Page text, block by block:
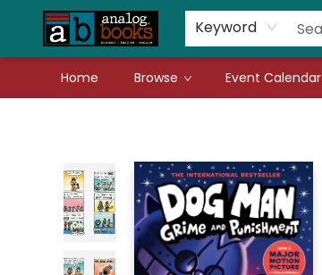
Keyword
Home Browse Event Calendar
Gift Cards
Teachers
Book Fair Fundraiser
Local Authors